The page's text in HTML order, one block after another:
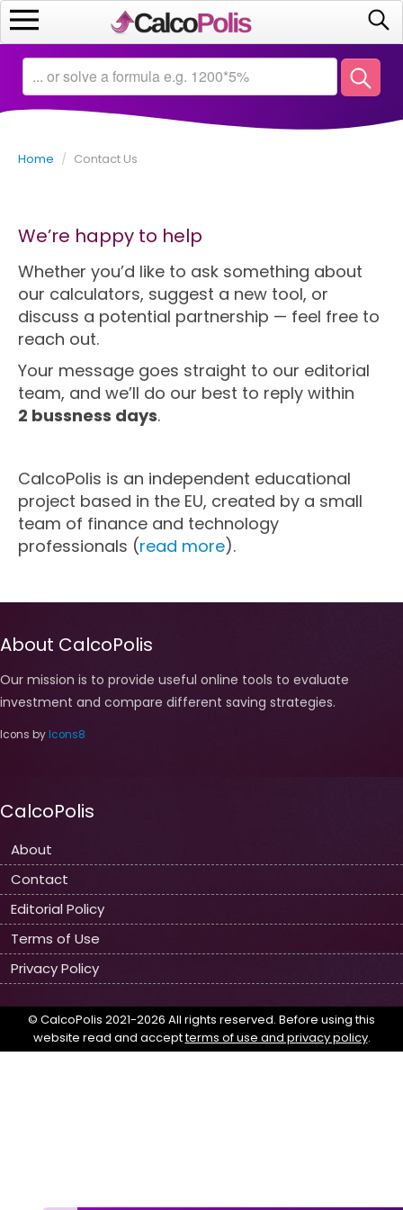
Calculators
Saving
Math
Debt
Blog
Install CalcoPolis as app
Home / Contact Us
We’re happy to help
Whether you’d like to ask something about
our calculators, suggest a new tool, or
discuss a potential partnership — feel free to
reach out.
Your message goes straight to our editorial
team, and we’ll do our best to reply within
2 bussness days.
CalcoPolis is an independent educational
project based in the EU, created by a small
team of finance and technology
professionals (read more).
About CalcoPolis
Our mission is to provide useful online tools to evaluate
investment and compare different saving strategies.
Icons by Icons8
CalcoPolis
About
Contact
Editorial Policy
Terms of Use
Privacy Policy
© CalcoPolis 2021-2026 All rights reserved. Before using this
website read and acceptterms of use and privacy policy.